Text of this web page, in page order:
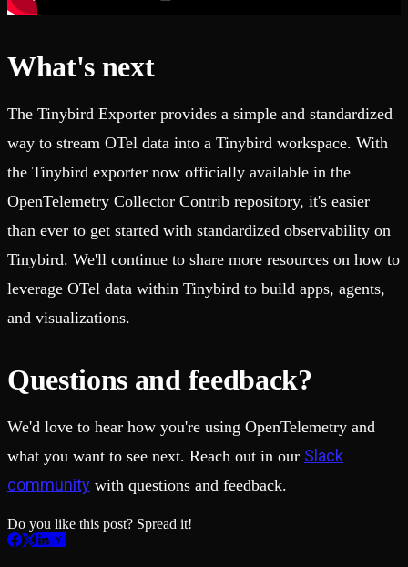
What's next
The Tinybird Exporter provides a simple and standardized
way to stream OTel data into a Tinybird workspace. With
the Tinybird exporter now officially available in the
OpenTelemetry Collector Contrib repository, it's easier
than ever to get started with standardized observability on
Tinybird. We'll continue to share more resources on how to
leverage OTel data within Tinybird to build apps, agents,
and visualizations.
Questions and feedback?
We'd love to hear how you're using OpenTelemetry and
what you want to see next. Reach out in our Slack
community with questions and feedback.
Do you like this post? Spread it!